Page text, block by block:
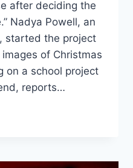
after deciding the
Nadya Powell, an
started the project
of Christmas
on a school project
reports…